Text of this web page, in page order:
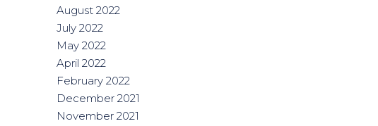
August 2022
July 2022
May 2022
April 2022
February 2022
December 2021
November 2021